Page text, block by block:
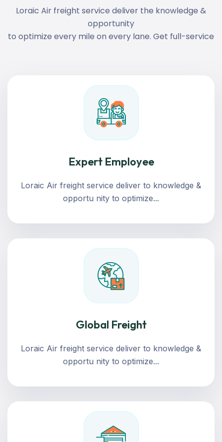
Loraic Air freight service deliver the knowledge &
opportunity
to optimize every mile on every lane. Get full-service
Expert Employee
Loraic Air freight service deliver to knowledge &
opportu nity to optimize...
Global Freight
Loraic Air freight service deliver to knowledge &
opportu nity to optimize...